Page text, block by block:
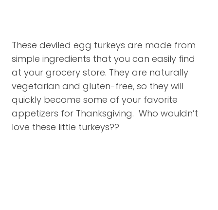
These deviled egg turkeys are made from
simple ingredients that you can easily find
at your grocery store. They are naturally
vegetarian and gluten-free, so they will
quickly become some of your favorite
appetizers for Thanksgiving. Who wouldn’t
love these little turkeys??